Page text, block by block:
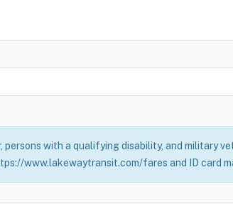
persons with a qualifying disability, and military
www.lakewaytransit.com/fares and ID card